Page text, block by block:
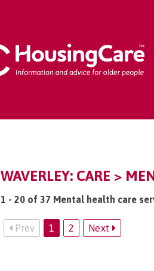
WAVERLEY: CARE >
1 - 20 of 37 Mental health care
Prev 1 2 Next